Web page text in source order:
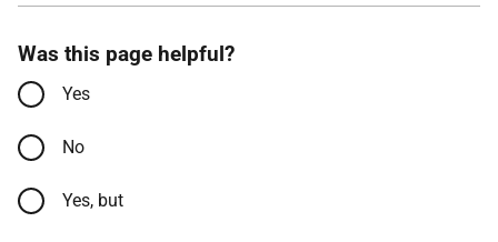
Was this page helpful?
Yes
No
Yes, but